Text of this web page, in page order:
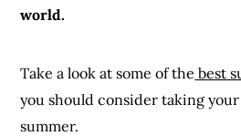
world.
Take a look at some of the best
you should consider taking
summer.